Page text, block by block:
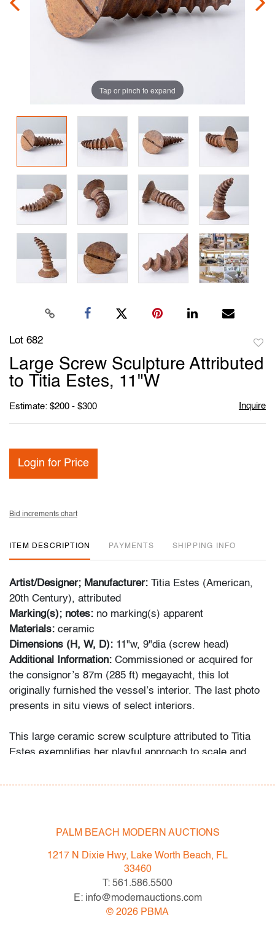
Tap or pinch to expand
Lot 682
Large Screw Sculpture Attributed
to Titia Estes, 11"W
Estimate: $200 - $300 Inquire
Login for Price
Bid increments chart
ITEM DESCRIPTION PAYMENTS SHIPPING INFO
Artist/Designer; Manufacturer: Titia Estes (American,
20th Century), attributed
Marking(s); notes: no marking(s) apparent
Materials: ceramic
Dimensions (H, W, D): 11"w, 9"dia (screw head)
Additional Information: Commissioned or acquired for
the consignor’s 87m (285 ft) megayacht, this lot
originally furnished the vessel’s interior. The last photo
presents in situ views of select interiors.
This large ceramic screw sculpture attributed to Titia
Estes exemplifies her playful approach to scale and
decorative statements. Her work shares affinities with
, a few minor firing imperfections, no
PALM BEACH MODERN AUCTIONS
1217 N Dixie Hwy, Lake Worth Beach, FL
33460
T: 561.586.5500
E: info@modernauctions.com
© 2026 PBMA